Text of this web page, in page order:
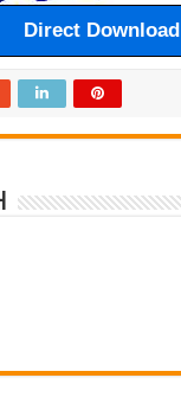
Direct Download